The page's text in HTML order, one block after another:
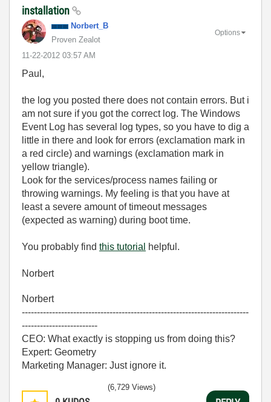
installation
Norbert_B
Proven Zealot
‎11-22-2012 03:57 AM
Options
Paul,
the log you posted there does not contain errors. But i
am not sure if you got the correct log. The Windows
Event Log has several log types, so you have to dig a
little in there and look for errors (exclamation mark in
a red circle) and warnings (exclamation mark in
yellow triangle).
Look for the services/process names failing or
throwing warnings. My feeling is that you have at
least a severe amount of timeout messages
(expected as warning) during boot time.
You probably find this tutorial helpful.
Norbert
Norbert
---------------------------------------------------------------------------
-------------------------
CEO: What exactly is stopping us from doing this?
Expert: Geometry
Marketing Manager: Just ignore it.
(6,729 Views)